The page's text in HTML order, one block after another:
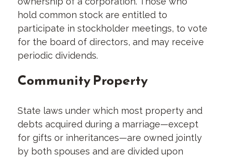
hold common stock are entitled to
participate in stockholder meetings, to vote
for the board of directors, and may receive
periodic dividends.
Community Property
State laws under which most property and
debts acquired during a marriage—except
for gifts or inheritances—are owned jointly
by both spouses and are divided upon